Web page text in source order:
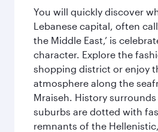
You will quickly discover
Lebanese capital, often
the Middle East,’ is
character. Explore the
shopping district or enjoy
atmosphere along the
Mraiseh. History surrounds
suburbs are dotted with
remnants of the